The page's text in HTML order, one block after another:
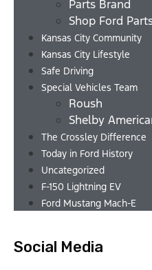
Parts Brand
Shop Ford
Kansas City Community
Kansas City Lifestyle
Safe Driving
Special Vehicles Team
Roush
Shelby
The Crossley Difference
Today in Ford History
Uncategorized
F-150 Lightning EV
Ford Mustang Mach-E
Social Media